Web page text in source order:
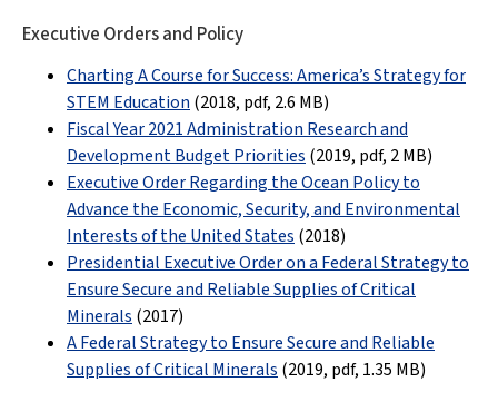
Executive Orders and Policy
Charting A Course for Success: America’s Strategy for
STEM Education (2018, pdf, 2.6 MB)
Fiscal Year 2021 Administration Research and
Development Budget Priorities (2019, pdf, 2 MB)
Executive Order Regarding the Ocean Policy to
Advance the Economic, Security, and Environmental
Interests of the United States (2018)
Presidential Executive Order on a Federal Strategy to
Ensure Secure and Reliable Supplies of Critical
Minerals (2017)
A Federal Strategy to Ensure Secure and Reliable
Supplies of Critical Minerals (2019, pdf, 1.35 MB)